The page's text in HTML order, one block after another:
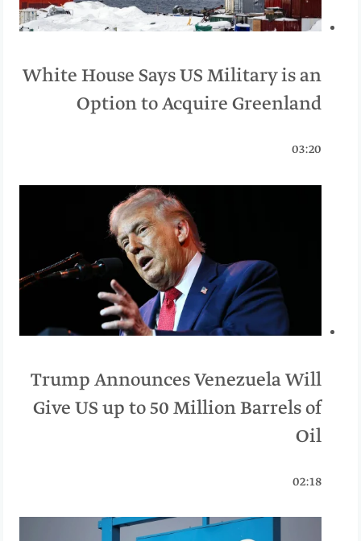
White House Says US Military is an
Option to Acquire Greenland
03:20
Trump Announces Venezuela Will
Give US up to 50 Million Barrels of
Oil
02:18